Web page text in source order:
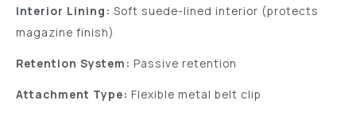
Interior Lining: Soft suede-lined interior (protects
magazine finish)
Retention System: Passive retention
Attachment Type: Flexible metal belt clip